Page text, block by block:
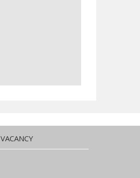
VACANCY